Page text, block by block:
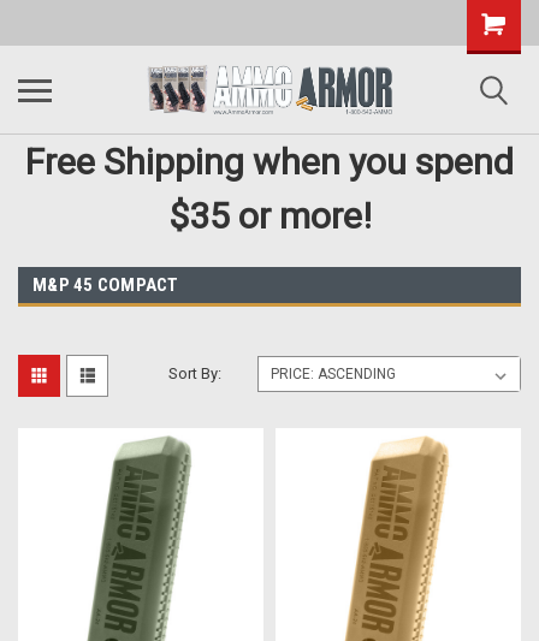
Free Shipping when you spend
$35 or more!
M&P 45 COMPACT
Sort By: